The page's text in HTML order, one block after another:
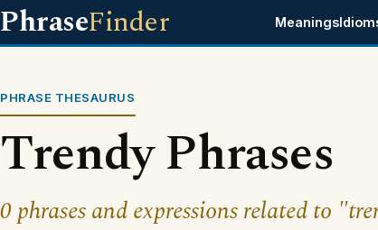
PhraseFinder Meanings
PHRASE THESAURUS
Trendy Phrases
0 phrases and expressions related to